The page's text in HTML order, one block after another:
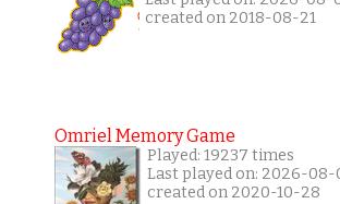
created on 2018-08-21
Omriel Memory Game
Played: 19237 times
Last played on: 2026-08-
created on 2020-10-28